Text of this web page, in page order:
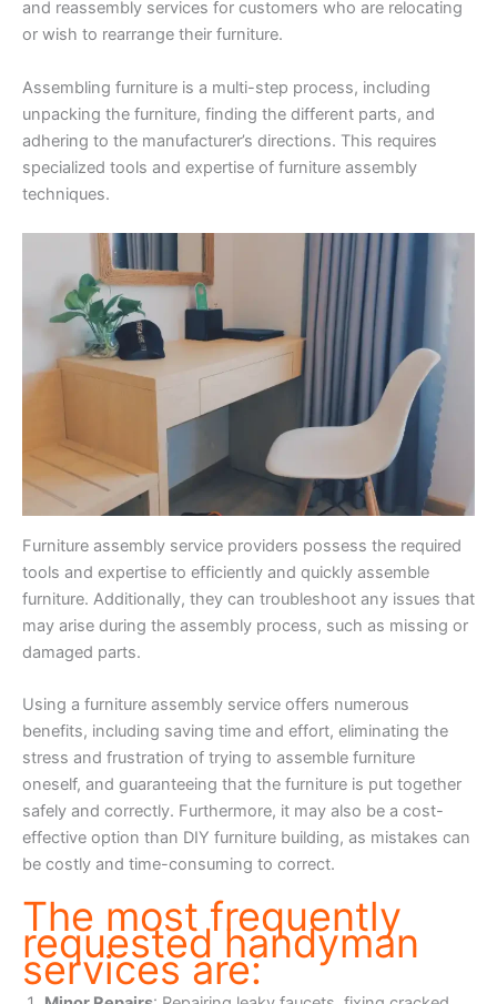
and reassembly services for customers who are relocating
or wish to rearrange their furniture.
Assembling furniture is a multi-step process, including
unpacking the furniture, finding the different parts, and
adhering to the manufacturer’s directions. This requires
specialized tools and expertise of furniture assembly
techniques.
Furniture assembly service providers possess the required
tools and expertise to efficiently and quickly assemble
furniture. Additionally, they can troubleshoot any issues that
may arise during the assembly process, such as missing or
damaged parts.
Using a furniture assembly service offers numerous
benefits, including saving time and effort, eliminating the
stress and frustration of trying to assemble furniture
oneself, and guaranteeing that the furniture is put together
safely and correctly. Furthermore, it may also be a cost-
effective option than DIY furniture building, as mistakes can
be costly and time-consuming to correct.
The most frequently
requested handyman
services are: